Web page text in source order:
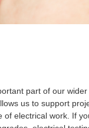
part of our
us to support
of electrical work. If